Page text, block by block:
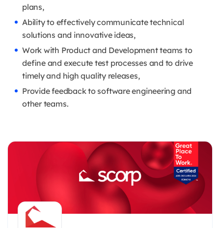
plans,
Ability to effectively communicate technical
solutions and innovative ideas,
Work with Product and Development teams to
define and execute test processes and to drive
timely and high quality releases,
Provide feedback to software engineering and
other teams.